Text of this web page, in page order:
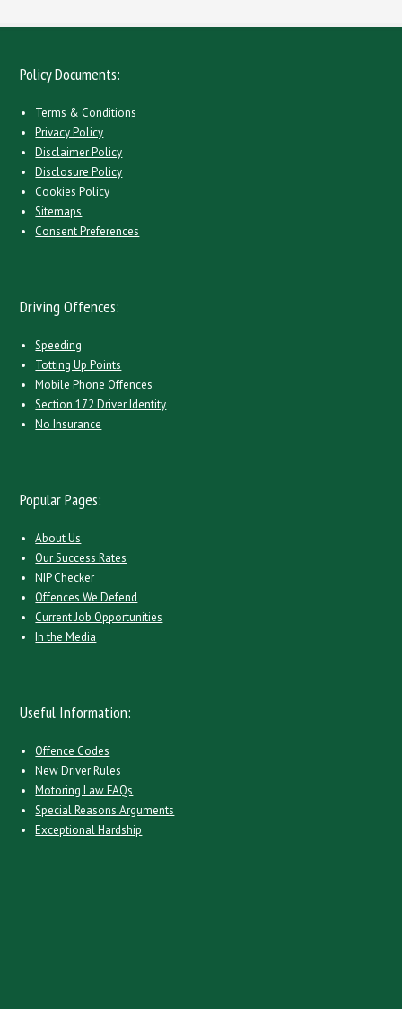
Policy Documents:
Terms & Conditions
Privacy Policy
Disclaimer Policy
Disclosure Policy
Cookies Policy
Sitemaps
Consent Preferences
Driving Offences:
Speeding
Totting Up Points
Mobile Phone Offences
Section 172 Driver Identity
No Insurance
Popular Pages:
About Us
Our Success Rates
NIP Checker
Offences We Defend
Current Job Opportunities
In the Media
Useful Information:
Offence Codes
New Driver Rules
Motoring Law FAQs
Special Reasons Arguments
Exceptional Hardship